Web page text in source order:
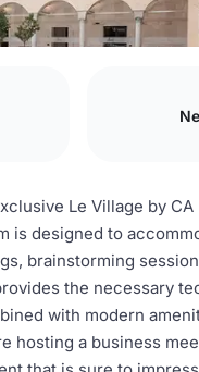
Le Village by
designed to
brainstorming
the necessary
with modern
hosting a business